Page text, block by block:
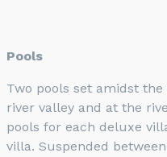
Pools
Two pools set amidst
river valley and at the
pools for each deluxe
villa. Suspended